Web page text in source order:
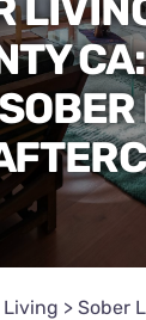
Living > Sober